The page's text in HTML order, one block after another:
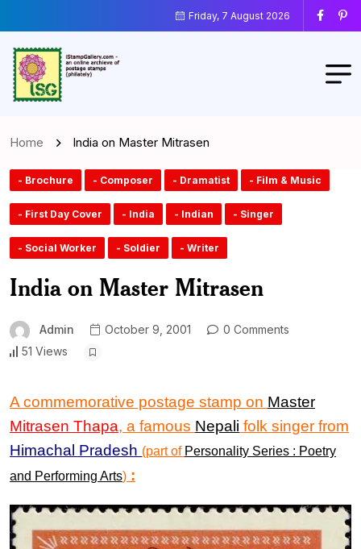
Friday, 7 August 2026
Home India on Master Mitrasen
- Brochure - Composer - Dramatist - Film & Music
- First Day Cover - India - Indian - Singer
- Social Worker - Soldier - Writer
India on Master Mitrasen
Admin October 9, 2001
0 Comments
51 Views
A commemorative postage stamp on Master
Mitrasen Thapa, a famous Nepali folk singer from
Himachal Pradesh (part of Personality Series : Poetry
and Performing Arts) :